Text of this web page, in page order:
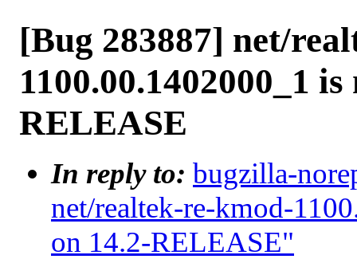
[Bug 283887] net/
1100.00.1402000_1
RELEASE
In reply to: bugzilla-
net/realtek-re-kmod-
on 14.2-RELEASE"